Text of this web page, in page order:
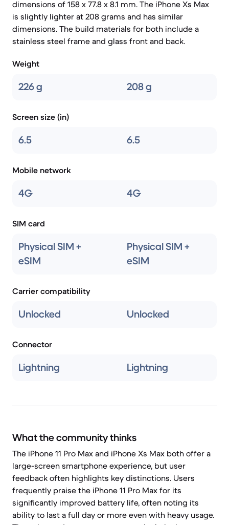
dimensions of 158 x 77.8 x 8.1 mm. The iPhone Xs Max
is slightly lighter at 208 grams and has similar
dimensions. The build materials for both include a
stainless steel frame and glass front and back.
Weight
226 g 208 g
Screen size (in)
6.5 6.5
Mobile network
4G 4G
SIM card
Physical SIM +
eSIM
Physical SIM +
eSIM
Carrier compatibility
Unlocked Unlocked
Connector
Lightning Lightning
What the community thinks
The iPhone 11 Pro Max and iPhone Xs Max both offer a
large-screen smartphone experience, but user
feedback often highlights key distinctions. Users
frequently praise the iPhone 11 Pro Max for its
significantly improved battery life, often noting its
ability to last a full day or more even with heavy usage.